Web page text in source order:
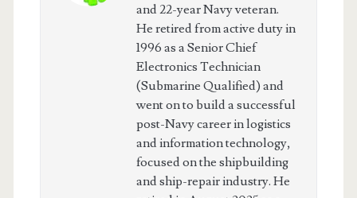
and 22-year Navy veteran.
He retired from active duty in
1996 as a Senior Chief
Electronics Technician
(Submarine Qualified) and
went on to build a successful
post-Navy career in logistics
and information technology,
focused on the shipbuilding
and ship-repair industry. He